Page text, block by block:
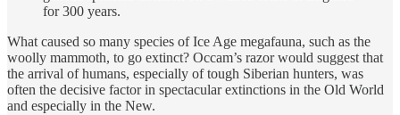
for 300 years.
What caused so many species of Ice Age megafauna, such as the
woolly mammoth, to go extinct? Occam’s razor would suggest that
the arrival of humans, especially of tough Siberian hunters, was
often the decisive factor in spectacular extinctions in the Old World
and especially in the New.